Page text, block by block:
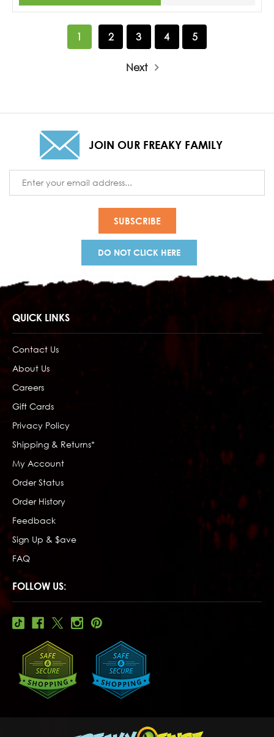
1 2 3 4 5
Next
JOIN OUR FREAKY FAMILY
Address
DO NOT CLICK HERE
QUICK LINKS
Contact Us
About Us
Careers
Gift Cards
Privacy Policy
Shipping & Returns*
My Account
Order Status
Order History
Feedback
Sign Up & $ave
FAQ
FOLLOW US: